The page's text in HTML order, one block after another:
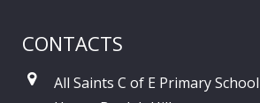
CONTACTS
All Saints C of E Primary School